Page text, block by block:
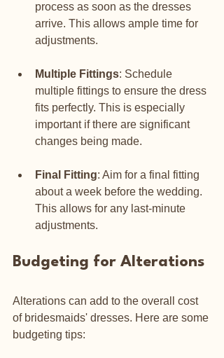
process as soon as the dresses
arrive. This allows ample time for
adjustments.
Multiple Fittings: Schedule
multiple fittings to ensure the dress
fits perfectly. This is especially
important if there are significant
changes being made.
Final Fitting: Aim for a final fitting
about a week before the wedding.
This allows for any last-minute
adjustments.
Budgeting for Alterations
Alterations can add to the overall cost
of bridesmaids' dresses. Here are some
budgeting tips: